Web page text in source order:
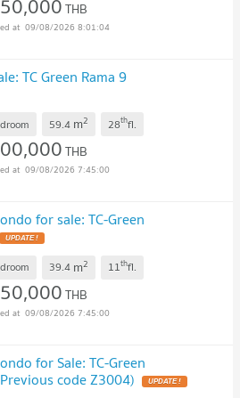
THB
09/08/2026 8:01:04
TC Green Rama 9
59.4 m2 28thfl.
THB
09/08/2026 7:45:00
for sale: TC-Green
UPDATE !
39.4 m2 11thfl.
THB
09/08/2026 7:45:00
for Sale: TC-Green
code Z3004) UPDATE !